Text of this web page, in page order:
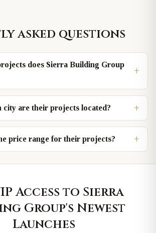
asked questions
does Sierra Building Group
+
city are their projects located? +
price range for their projects? +
Access to Sierra
Group's Newest
Launches